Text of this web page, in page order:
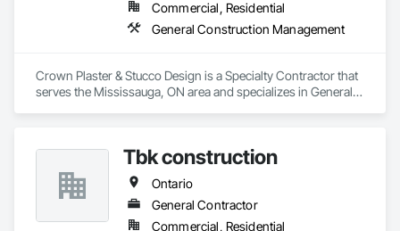
Commercial, Residential
General Construction Management
Crown Plaster & Stucco Design is a Specialty Contractor that
serves the Mississauga, ON area and specializes in General
Tbk construction
Ontario
General Contractor
Commercial, Residential